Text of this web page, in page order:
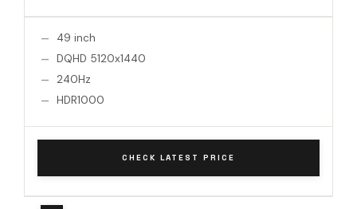
49 inch
DQHD 5120x1440
240Hz
HDR1000
CHECK LATEST PRICE